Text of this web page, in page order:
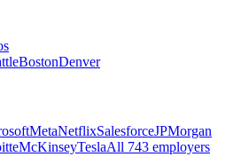
BostonDenver
MetaNetflixSalesforceJPMorgan
McKinseyTeslaAll 743 employers